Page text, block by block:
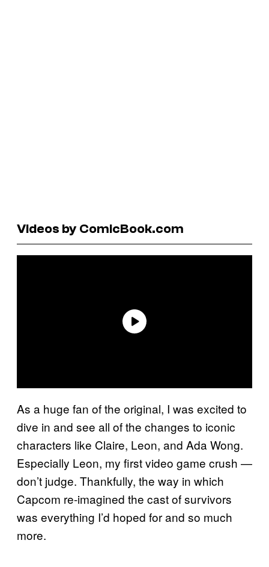
Videos by ComicBook.com
As a huge fan of the original, I was excited to
dive in and see all of the changes to iconic
characters like Claire, Leon, and Ada Wong.
Especially Leon, my first video game crush —
don’t judge. Thankfully, the way in which
Capcom re-imagined the cast of survivors
was everything I’d hoped for and so much
more.